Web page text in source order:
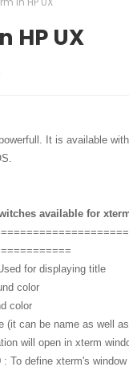
HP UX
It is available with
available for
for displaying title
color
color
(it can be name as well
will open in xterm
: To define xterm's